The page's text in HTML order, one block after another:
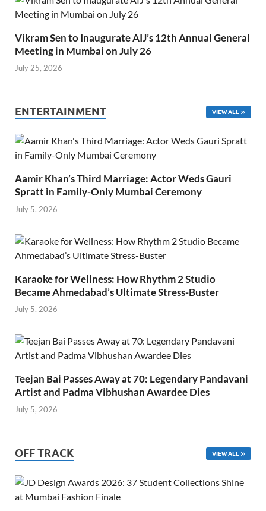
Vikram Sen to Inaugurate AIJ’s 12th Annual General
Meeting in Mumbai on July 26
July 25, 2026
ENTERTAINMENT VIEW ALL
Aamir Khan’s Third Marriage: Actor Weds Gauri
Spratt in Family-Only Mumbai Ceremony
July 5, 2026
Karaoke for Wellness: How Rhythm 2 Studio
Became Ahmedabad’s Ultimate Stress-Buster
July 5, 2026
Teejan Bai Passes Away at 70: Legendary Pandavani
Artist and Padma Vibhushan Awardee Dies
July 5, 2026
OFF TRACK VIEW ALL